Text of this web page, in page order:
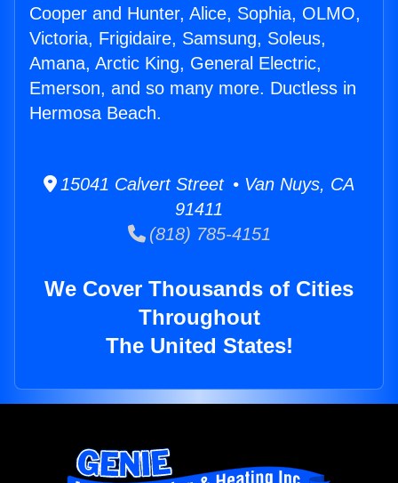
Cooper and Hunter, Alice, Sophia, OLMO,
Victoria, Frigidaire, Samsung, Soleus,
Amana, Arctic King, General Electric,
Emerson, and so many more. Ductless in
Hermosa Beach.
15041 Calvert Street • Van Nuys, CA
91411
(818) 785-4151
We Cover Thousands of Cities
Throughout
The United States!